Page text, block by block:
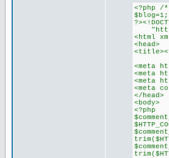
<?php
"http://
<html
<head>
<meta
<meta
<meta
<meta
</head>
<body>
<?php